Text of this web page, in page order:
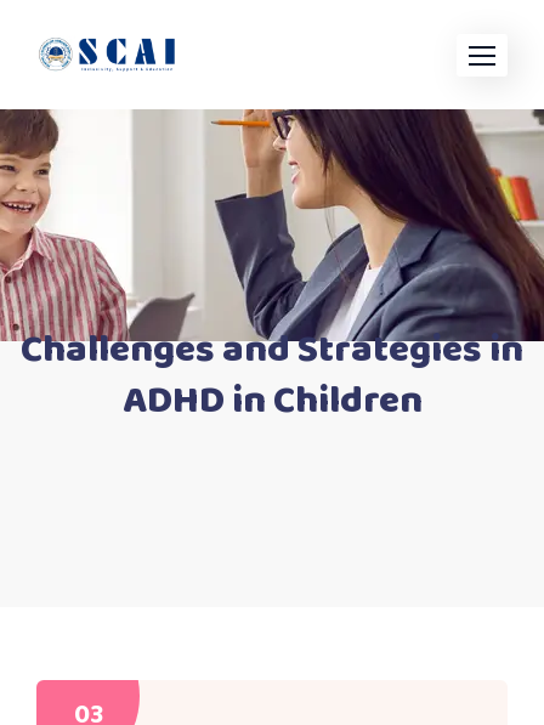
content
Challenges and Strategies in
ADHD in Children
03